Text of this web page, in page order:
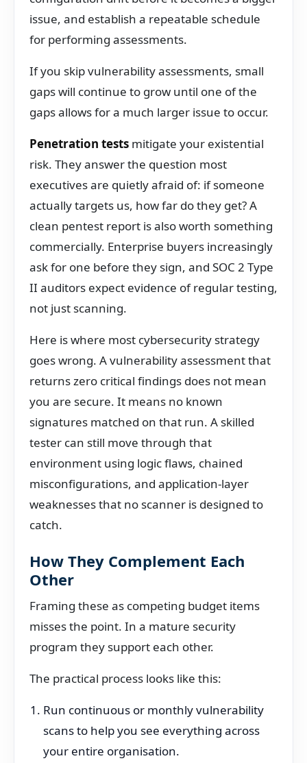
issue, and establish a repeatable schedule
for performing assessments.
If you skip vulnerability assessments, small
gaps will continue to grow until one of the
gaps allows for a much larger issue to occur.
Penetration tests mitigate your existential
risk. They answer the question most
executives are quietly afraid of: if someone
actually targets us, how far do they get? A
clean pentest report is also worth something
commercially. Enterprise buyers increasingly
ask for one before they sign, and SOC 2 Type
II auditors expect evidence of regular testing,
not just scanning.
Here is where most cybersecurity strategy
goes wrong. A vulnerability assessment that
returns zero critical findings does not mean
you are secure. It means no known
signatures matched on that run. A skilled
tester can still move through that
environment using logic flaws, chained
misconfigurations, and application-layer
weaknesses that no scanner is designed to
catch.
How They Complement Each
Other
Framing these as competing budget items
misses the point. In a mature security
program they support each other.
The practical process looks like this:
Run continuous or monthly vulnerability
scans to help you see everything across
your entire organisation.